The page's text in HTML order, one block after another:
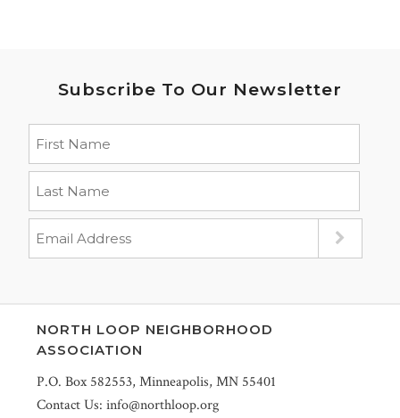
Subscribe To Our Newsletter
NORTH LOOP NEIGHBORHOOD
ASSOCIATION
P.O. Box 582553, Minneapolis, MN 55401
Contact Us: info@northloop.org